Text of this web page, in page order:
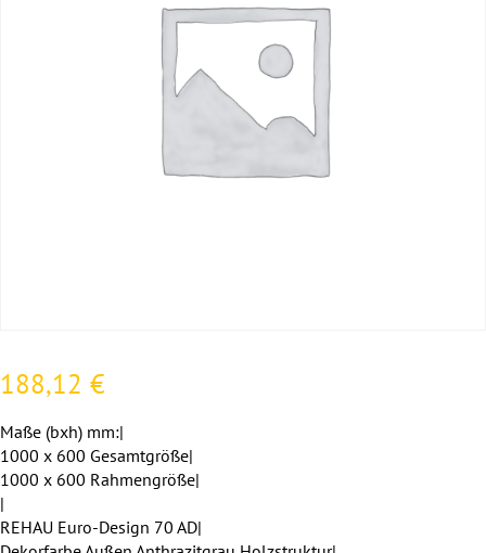
188,12 €
Maße (bxh) mm:|
1000 x 600 Gesamtgröße|
1000 x 600 Rahmengröße|
|
REHAU Euro-Design 70 AD|